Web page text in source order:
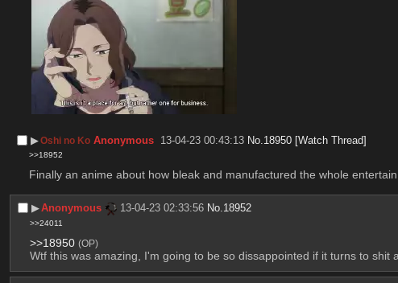
▶︎Oshi no Ko Anonymous 13-04-23 00:43:13 No. 18950 [Watch Thread]
>>18952
Finally an anime about how bleak and manufactured the whole
▶︎Anonymous 13-04-23 02:33:56 No.18952
>>24011
>>18950 (OP)
Wtf this was amazing, I'm going to be so dissappointed if it turns to